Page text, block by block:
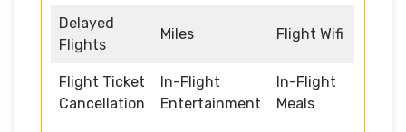
Delayed
Flights
Miles Flight Wifi
Flight Ticket
Cancellation
In-Flight
Entertainment
In-Flight
Meals